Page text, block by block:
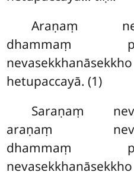
Araṇaṃ
dhammaṃ
hetupaccayā. (1)
Saraṇaṃ
araṇaṃ
dhammaṃ